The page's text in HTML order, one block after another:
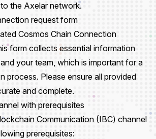
the Axelar network.
request form
Cosmos Chain Connection
form collects essential information
your team, which is important for a
process. Please ensure all provided
and complete.
with prerequisites
Communication (IBC) channel
prerequisites: